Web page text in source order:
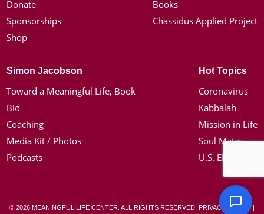
Donate
Sponsorships
Shop
Books
Chassidus Applied Project
Simon Jacobson
Toward a Meaningful Life, Book
Bio
Coaching
Media Kit / Photos
Podcasts
Hot Topics
Coronavirus
Kabbalah
Mission in Life
Soul Mates
U.S. Election
© 2026 MEANINGFUL LIFE CENTER. ALL RIGHTS RESERVED. PRIVACY POLICY|